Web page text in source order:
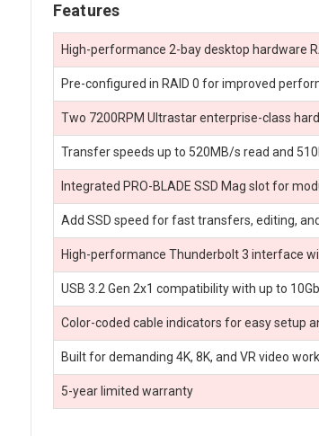
Features
High-performance 2-bay desktop hardware
Pre-configured in RAID 0 for improved
Two 7200RPM Ultrastar enterprise-class
Transfer speeds up to 520MB/s read and
Integrated PRO-BLADE SSD Mag slot for
Add SSD speed for fast transfers, editing,
High-performance Thunderbolt 3 interface
USB 3.2 Gen 2x1 compatibility with up to
Color-coded cable indicators for easy setup
Built for demanding 4K, 8K, and VR video
5-year limited warranty